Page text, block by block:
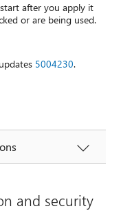
after you apply it
or are being used.
5004230.
and security